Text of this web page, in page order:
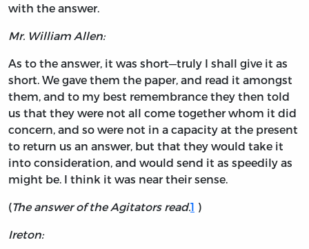
with the answer.
Mr. William Allen:
As to the answer, it was short—truly I shall give it as
short. We gave them the paper, and read it amongst
them, and to my best remembrance they then told
us that they were not all come together whom it did
concern, and so were not in a capacity at the present
to return us an answer, but that they would take it
into consideration, and would send it as speedily as
might be. I think it was near their sense.
(The answer of the Agitators read.1 )
Ireton: